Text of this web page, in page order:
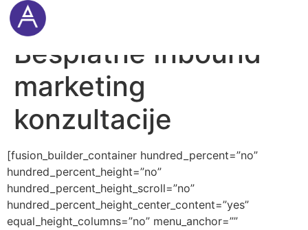
Cookie Settings
Besplatne Inbound
marketing
konzultacije
[fusion_builder_container hundred_percent=”no”
hundred_percent_height=”no”
hundred_percent_height_scroll=”no”
hundred_percent_height_center_content=”yes”
equal_height_columns=”no” menu_anchor=””